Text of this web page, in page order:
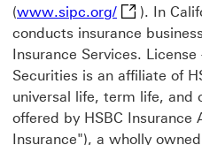
(www.sipc.org/
). In
conducts insurance
Insurance Services. License
Securities is an affiliate of
universal life, term life, and
offered by HSBC Insurance
Insurance"), a wholly